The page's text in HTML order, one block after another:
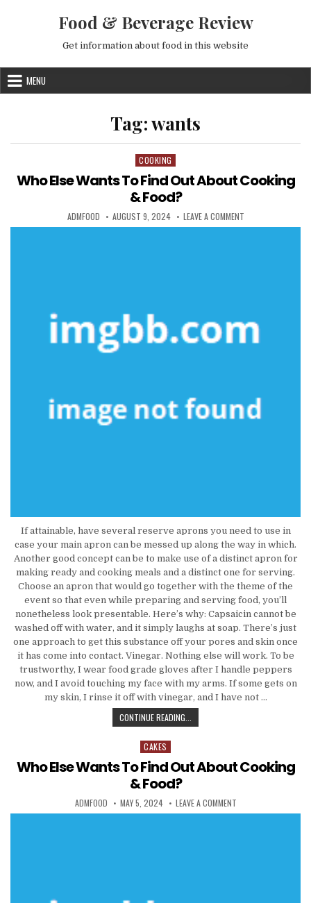
Food & Beverage Review
Get information about food in this website
MENU
Tag:wants
Posted in
COOKING
Who Else Wants To Find Out About Cooking
& Food?
AUTHOR:
ADMFOOD PUBLISHED DATE:
AUGUST 9, 2024 LEAVE A COMMENTON WHO ELSE
If attainable, have several reserve aprons you need to use in
case your main apron can be messed up along the way in which.
Another good concept can be to make use of a distinct apron for
making ready and cooking meals and a distinct one for serving.
Choose an apron that would go together with the theme of the
event so that even while preparing and serving food, you’ll
nonetheless look presentable. Here’s why: Capsaicin cannot be
washed off with water, and it simply laughs at soap. There’s just
one approach to get this substance off your pores and skin once
it has come into contact. Vinegar. Nothing else will work. To be
trustworthy, I wear food grade gloves after I handle peppers
now, and I avoid touching my face with my arms. If some gets on
my skin, I rinse it off with vinegar, and I have not …
CONTINUE READING...
Posted in
CAKES
Who Else Wants To Find Out About Cooking
& Food?
AUTHOR:
ADMFOOD PUBLISHED DATE:
MAY 5, 2024 LEAVE A COMMENTON WHO ELSE